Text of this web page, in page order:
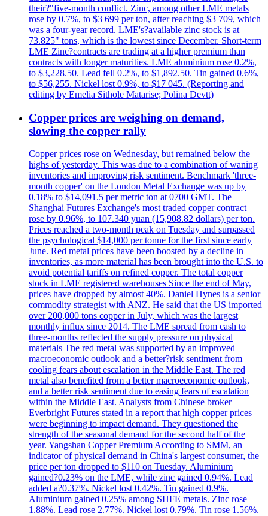
their?"five-month conflict. Zinc, among other LME metals
rose by 0.7%, to $3 699 per ton, after reaching $3 709, which
was a four-year record. LME's?available zinc stock is at
73.825" tons, which is the lowest since December. Short-term
LME Zinc?contracts are trading at a higher premium than
contracts with longer maturities. LME aluminium rose 0.2%,
to $3,228.50. Lead fell 0.2%, to $1,892.50. Tin gained 0.6%,
to $56,255. Nickel lost 0.9%, to $17 045. (Reporting and
editing by Emelia Sithole Matarise; Polina Devtt)
Copper prices are weighing on demand,
slowing the copper rally
Copper prices rose on Wednesday, but remained below the
highs of yesterday. This was due to a combination of waning
inventories and improving risk sentiment. Benchmark 'three-
month copper' on the London Metal Exchange was up by
0.18% to $14,091.5 per metric ton at 0700 GMT. The
Shanghai Futures Exchange's most traded copper contract
rose by 0.96%, to 107.340 yuan (15,908.82 dollars) per ton.
Prices reached a two-month peak on Tuesday and surpassed
the psychological $14,000 per tonne for the first since early
June. Red metal prices have been boosted by a decline in
inventories, as more material has been brought into the U.S. to
avoid potential tariffs on refined copper. The total copper
stock in LME registered warehouses Since the end of May,
prices have dropped by almost 40%. Daniel Hynes is a senior
commodity strategist with ANZ. He said that the US imported
over 200,000 tons copper in July, which was the largest
monthly influx since 2014. The LME spread from cash to
three-months reflected the supply pressure on physical
materials The red metal was supported by an improved
macroeconomic outlook and a better?risk sentiment from
cooling fears about escalation in the Middle East. The red
metal also benefited from a better macroeconomic outlook,
and a better risk sentiment due to easing fears of escalation
within the Middle East. Analysts from Chinese broker
Everbright Futures stated in a report that high copper prices
were beginning to impact demand. They questioned the
strength of the seasonal demand for the second half of the
year. Yangshan Copper Premium According to SMM, an
indicator of physical demand in China's largest consumer, the
price per ton dropped to $110 on Tuesday. Aluminium
gained?0.23% on the LME, while zinc gained 0.94%. Lead
added a?0.37%. Nickel lost 0.42%. Tin gained 0.9%.
Aluminium gained 0.25% among SHFE metals. Zinc rose
1.88%. Lead rose 2.77%. Nickel lost 0.79%. Tin rose 1.56%.